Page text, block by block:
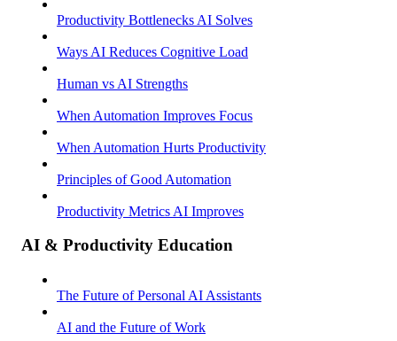
Productivity Bottlenecks AI Solves
Ways AI Reduces Cognitive Load
Human vs AI Strengths
When Automation Improves Focus
When Automation Hurts Productivity
Principles of Good Automation
Productivity Metrics AI Improves
AI & Productivity Education
The Future of Personal AI Assistants
AI and the Future of Work